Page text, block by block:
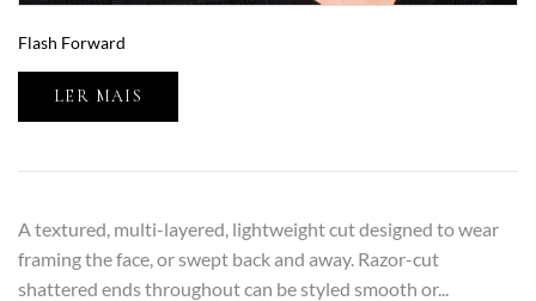
Flash Forward
LER MAIS
A textured, multi-layered, lightweight cut designed to wear
framing the face, or swept back and away. Razor-cut
shattered ends throughout can be styled smooth or...